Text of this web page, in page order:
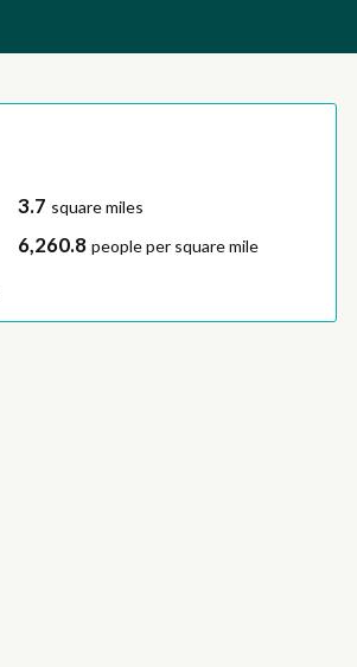
3.7 square miles
6,260.8 people per square mile